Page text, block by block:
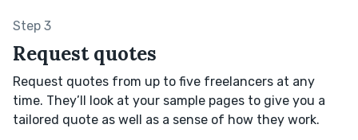
Step 3
Request quotes
Request quotes from up to five freelancers at any
time. They’ll look at your sample pages to give you a
tailored quote as well as a sense of how they work.